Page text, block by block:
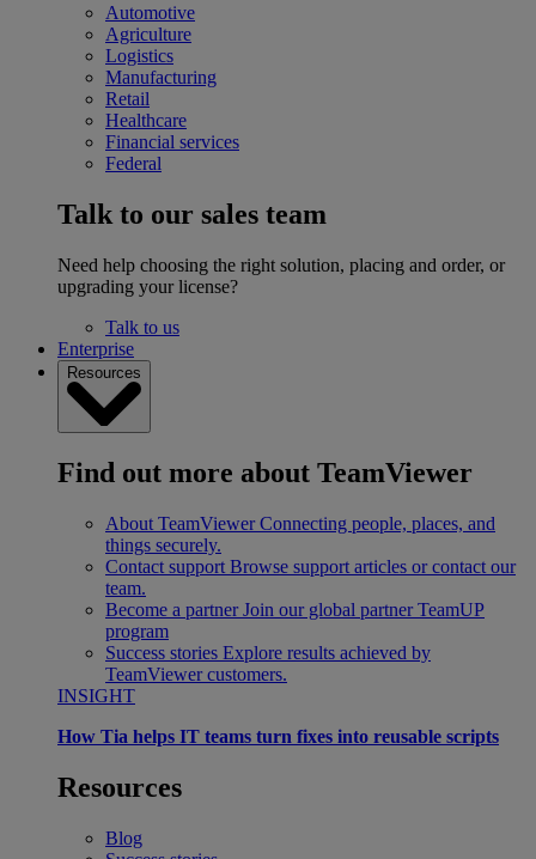
Automotive
Agriculture
Logistics
Manufacturing
Retail
Healthcare
Financial services
Federal
Talk to our sales team
Need help choosing the right solution, placing and order, or
upgrading your license?
Talk to us
Enterprise
Resources
Find out more about TeamViewer
About TeamViewer Connecting people, places, and
things securely.
Contact support Browse support articles or contact our
team.
Become a partner Join our global partner TeamUP
program
Success stories Explore results achieved by
TeamViewer customers.
INSIGHT
How Tia helps IT teams turn fixes into reusable scripts
Resources
Blog